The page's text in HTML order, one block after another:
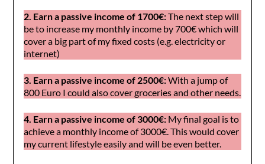
2. Earn a passive income of 1700€:The next step will
be to increase my monthly income by 700€ which will
cover a big part of my fixed costs (e.g. electricity or
internet)
3. Earn a passive income of 2500€:With a jump of
800 Euro I could also cover groceries and other needs.
4. Earn a passive income of 3000€:My final goal is to
achieve a monthly income of 3000€. This would cover
my current lifestyle easily and will be even better.